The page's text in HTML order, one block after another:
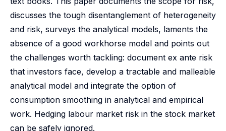
discusses the tough disentanglement of heterogeneity
and risk, surveys the analytical models, laments the
absence of a good workhorse model and points out
the challenges worth tackling: document ex ante risk
that investors face, develop a tractable and malleable
analytical model and integrate the option of
consumption smoothing in analytical and empirical
work. Hedging labour market risk in the stock market
can be safely ignored.